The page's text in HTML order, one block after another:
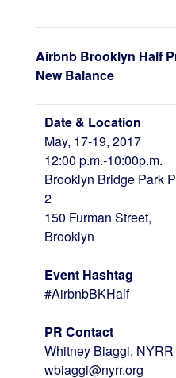
Airbnb Brooklyn Half
New Balance
Date & Location
May, 17-19, 2017
12:00 p.m.-10:00p.m.
Brooklyn Bridge Park
2
150 Furman Street,
Brooklyn
Event Hashtag
#AirbnbBKHalf
PR Contact
Whitney Biaggi, NYRR
wbiaggi@nyrr.org